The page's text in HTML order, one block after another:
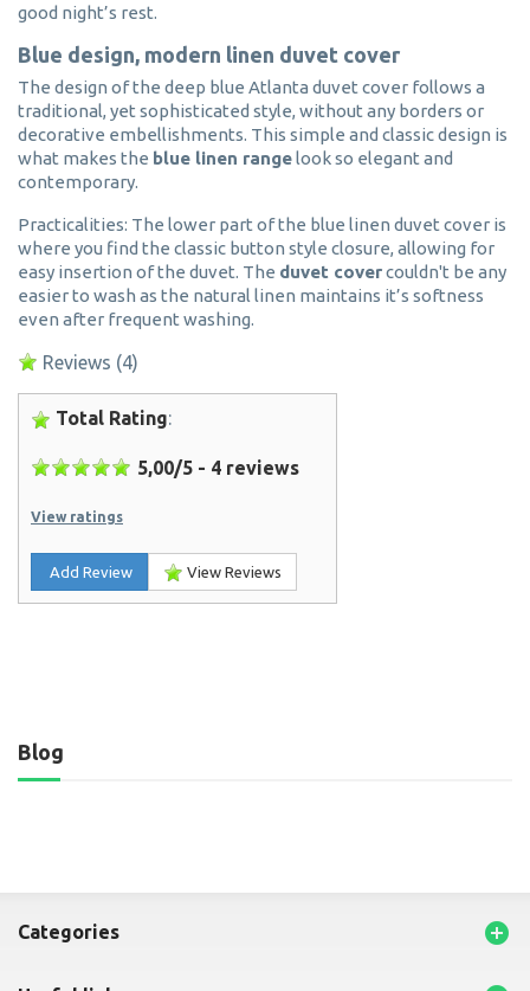
good night’s rest.
Blue design, modern linen duvet cover
The design of the deep blue Atlanta duvet cover follows a
traditional, yet sophisticated style, without any borders or
decorative embellishments. This simple and classic design is
what makes the blue linen range look so elegant and
contemporary.
Practicalities: The lower part of the blue linen duvet cover is
where you find the classic button style closure, allowing for
easy insertion of the duvet. The duvet covercouldn't be any
easier to wash as the natural linen maintains it’s softness
even after frequent washing.
Reviews (4)
Total Rating:
5,00/5 - 4 reviews
View ratings
Add Review View Reviews
Blog
categories 